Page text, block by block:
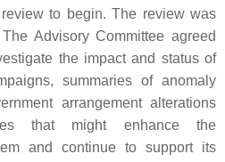
to begin. The review was
The Advisory Committee agreed
the impact and status of
summaries of anomaly
arrangement alterations
that might enhance the
and continue to support its